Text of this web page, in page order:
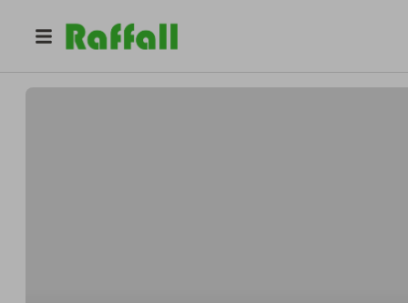
martincollins